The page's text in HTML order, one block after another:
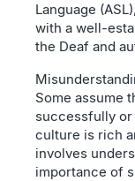
Language
with a well-
the Deaf and
Some assume
successfully
culture is rich
involves
importance of